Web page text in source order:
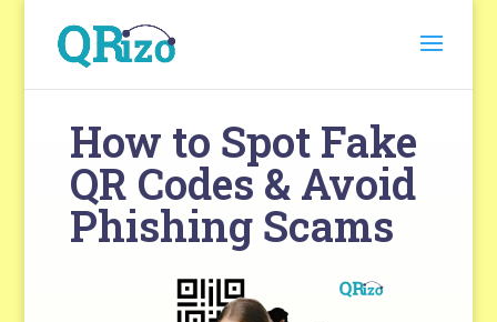
How to Spot Fake
QR Codes & Avoid
Phishing Scams